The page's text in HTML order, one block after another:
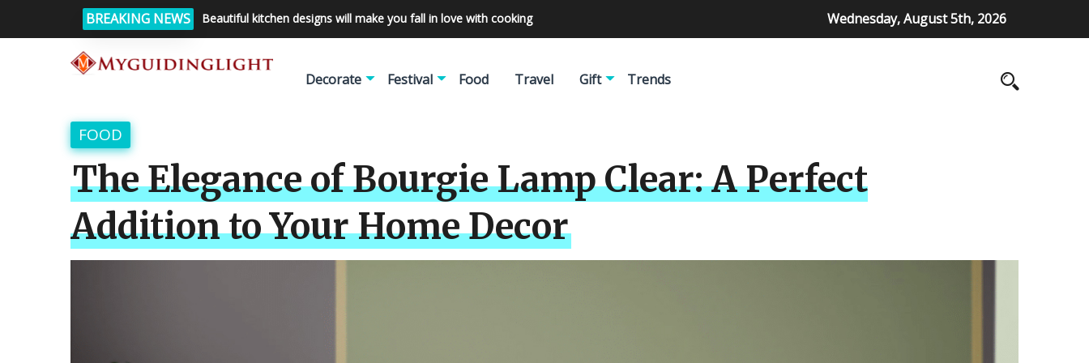
BREAKING NEWS Beautiful kitchen designs will make you fall in love with cooking Wednesday, August 5th, 2026
Decorate Festival Food Travel Gift Trends
FOOD
The Elegance of Bourgie Lamp Clear: A Perfect
Addition to Your Home Decor